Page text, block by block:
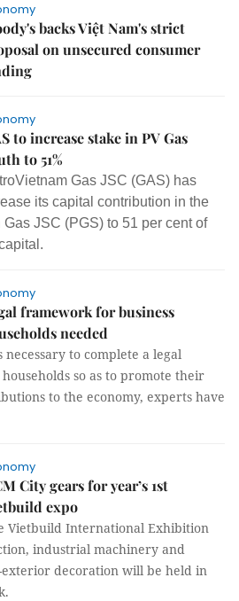
backs Việt Nam's strict
on unsecured consumer
to increase stake in PV Gas
to 51%
Gas JSC (GAS) has
its capital contribution in the
JSC (PGS) to 51 per cent of
framework for business
needed
necessary to complete a legal
so as to promote their
to the economy, experts have
City gears for year’s 1st
expo
Vietbuild International Exhibition
industrial machinery and
decoration will be held in